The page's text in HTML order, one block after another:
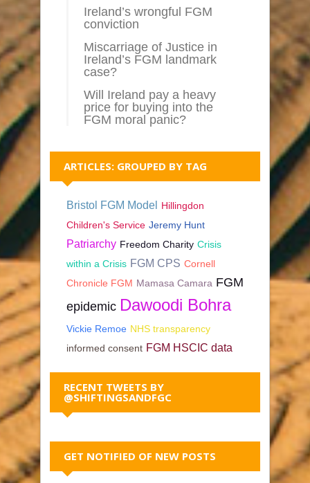
Ireland’s wrongful FGM
conviction
Miscarriage of Justice in
Ireland’s FGM landmark
case?
Will Ireland pay a heavy
price for buying into the
FGM moral panic?
ARTICLES: GROUPED BY TAG
Bristol FGM Model
Hillingdon
Children's Service Jeremy Hunt
Patriarchy Freedom Charity Crisis
within a Crisis FGM CPS Cornell
Chronicle FGM Mamasa Camara FGM
epidemic Dawoodi Bohra
Vickie Remoe NHS transparency
informed consent FGM HSCIC data
RECENT TWEETS BY
@SHIFTINGSANDFGC
GET NOTIFIED OF NEW POSTS